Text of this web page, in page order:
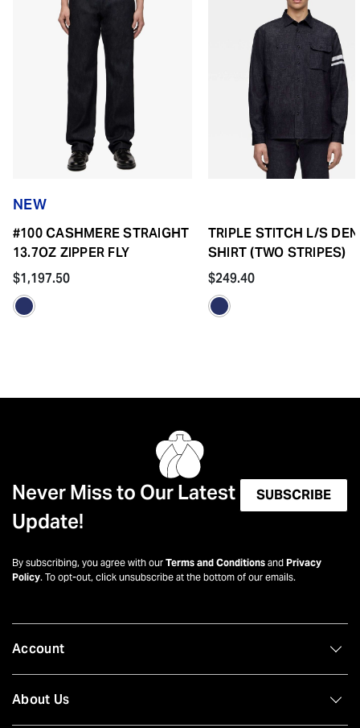
NEW
#100 CASHMERE STRAIGHT
13.7OZ ZIPPER FLY
$1,197.50
TRIPLE STITCH L/S
SHIRT (TWO STRIPES)
$249.40
Never Miss to Our Latest
Update!
SUBSCRIBE
By subscribing, you agree with our Terms and Conditions and Privacy
Policy. To opt-out, click unsubscribe at the bottom of our emails.
Account
About Us